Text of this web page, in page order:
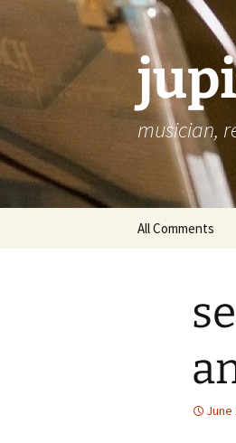
musician,
All Comments
June